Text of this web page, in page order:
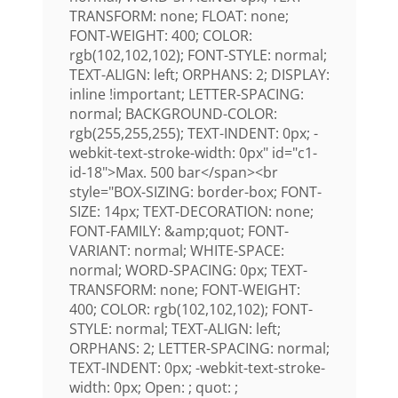
TRANSFORM: none; FLOAT: none;
FONT-WEIGHT: 400; COLOR:
rgb(102,102,102); FONT-STYLE: normal;
TEXT-ALIGN: left; ORPHANS: 2; DISPLAY:
inline !important; LETTER-SPACING:
normal; BACKGROUND-COLOR:
rgb(255,255,255); TEXT-INDENT: 0px; -
webkit-text-stroke-width: 0px" id="c1-
id-18">Max. 500 bar</span><br
style="BOX-SIZING: border-box; FONT-
SIZE: 14px; TEXT-DECORATION: none;
FONT-FAMILY: &amp;quot; FONT-
VARIANT: normal; WHITE-SPACE:
normal; WORD-SPACING: 0px; TEXT-
TRANSFORM: none; FONT-WEIGHT:
400; COLOR: rgb(102,102,102); FONT-
STYLE: normal; TEXT-ALIGN: left;
ORPHANS: 2; LETTER-SPACING: normal;
TEXT-INDENT: 0px; -webkit-text-stroke-
width: 0px; Open: ; quot: ;